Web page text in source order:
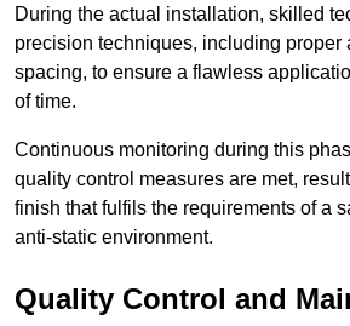
During the actual installation, skilled
precision techniques, including proper
spacing, to ensure a flawless
of time.
Continuous monitoring during this
quality control measures are met,
finish that fulfils the requirements of a
anti-static environment.
Quality Control and